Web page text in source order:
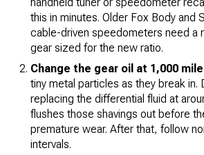
this in minutes. Older Fox Body and
cable-driven speedometers need a
gear sized for the new ratio.
Change the gear oil at 1,000
tiny metal particles as they break in.
replacing the differential fluid at
flushes those shavings out before
premature wear. After that, follow
intervals.